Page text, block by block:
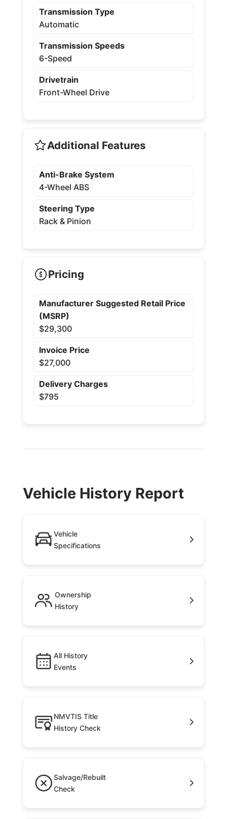
Transmission Type
Automatic
Transmission Speeds
6-Speed
Drivetrain
Front-Wheel Drive
Additional Features
Anti-Brake System
4-Wheel ABS
Steering Type
Rack & Pinion
Pricing
Manufacturer Suggested Retail Price
(MSRP)
$29,300
Invoice Price
$27,000
Delivery Charges
$795
Vehicle History Report
Vehicle
Specifications
Ownership
History
All History
Events
NMVTIS Title
History Check
Salvage/Rebuilt
Check